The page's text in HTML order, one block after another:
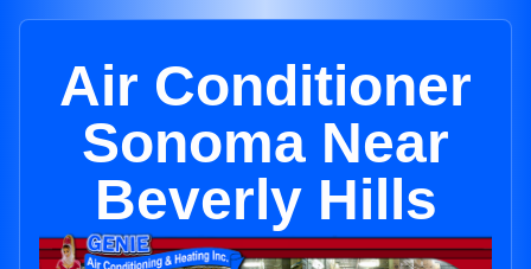
Air Conditioner
Sonoma Near
Beverly Hills